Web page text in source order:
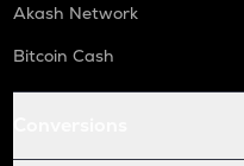
Akash Network
Bitcoin Cash